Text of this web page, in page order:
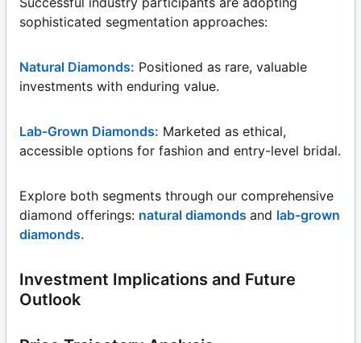
sophisticated segmentation approaches:
Natural Diamonds: Positioned as rare, valuable
investments with enduring value.
Lab-Grown Diamonds: Marketed as ethical,
accessible options for fashion and entry-level bridal.
Explore both segments through our comprehensive
diamond offerings: natural diamonds and lab-grown
diamonds.
Investment Implications and Future
Outlook